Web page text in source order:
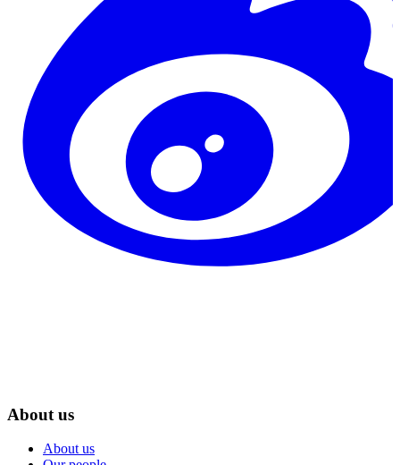
About us
About us